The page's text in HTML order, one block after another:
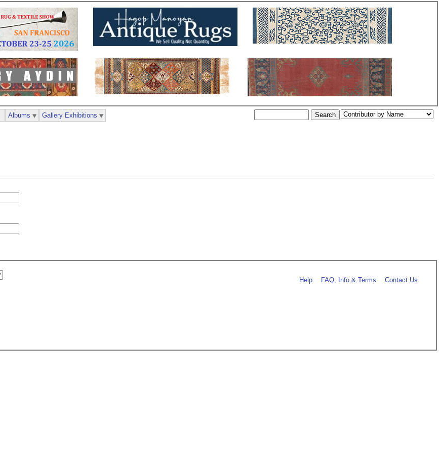
Albums Gallery Exhibitions
Help FAQ, Info & Terms Contact Us